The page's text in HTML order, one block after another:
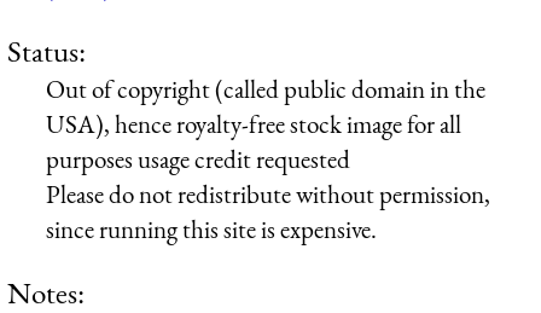
Status:
Out of copyright (called public domain in the
USA), hence royalty-free stock image for all
purposes usage credit requested
Please do not redistribute without permission,
since running this site is expensive.
Notes: